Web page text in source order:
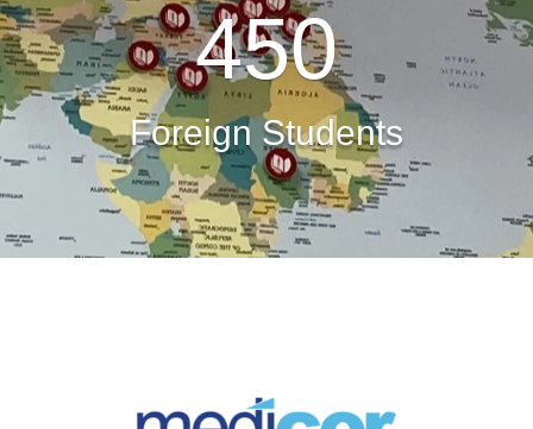
450
Foreign Students